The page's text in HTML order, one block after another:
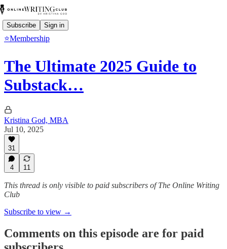
Subscribe Sign in
⭐Membership
The Ultimate 2025 Guide to
Substack…
Kristina God, MBA
Jul 10, 2025
31
4 11
This thread is only visible to paid subscribers of The Online Writing
Club
Subscribe to view →
Comments on this episode are for paid